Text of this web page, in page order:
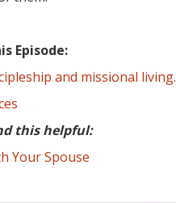
Episode:
and missional living.
this helpful:
Your Spouse